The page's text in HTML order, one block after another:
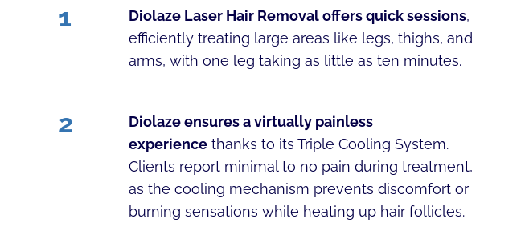
1 Diolaze Laser Hair Removal offers quick sessions,
efficiently treating large areas like legs, thighs, and
arms, with one leg taking as little as ten minutes.
2
Diolaze ensures a virtually painless
experience thanks to its Triple Cooling System.
Clients report minimal to no pain during treatment,
as the cooling mechanism prevents discomfort or
burning sensations while heating up hair follicles.